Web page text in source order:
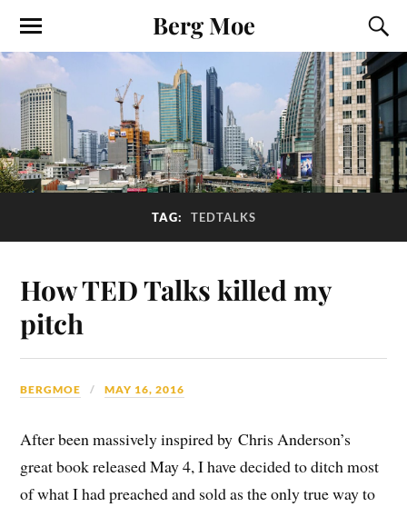
Berg Moe
TAG: TEDTALKS
How TED Talks killed my
pitch
BERGMOE MAY 16, 2016
After been massively inspired by Chris Anderson’s
great book released May 4, I have decided to ditch most
of what I had preached and sold as the only true way to